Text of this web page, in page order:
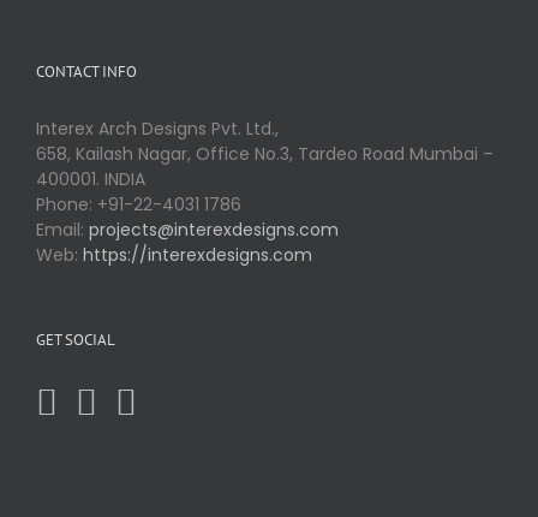
CONTACT INFO
Interex Arch Designs Pvt. Ltd.,
658, Kailash Nagar, Office No.3, Tardeo Road Mumbai –
400001. INDIA
Phone: +91-22-4031 1786
Email: projects@interexdesigns.com
Web: https://interexdesigns.com
GET SOCIAL